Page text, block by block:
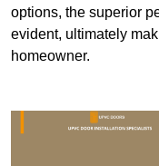
options, the superior
evident, ultimately
homeowner.